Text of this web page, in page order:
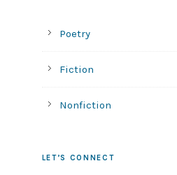
Poetry
Fiction
Nonfiction
LET’S CONNECT